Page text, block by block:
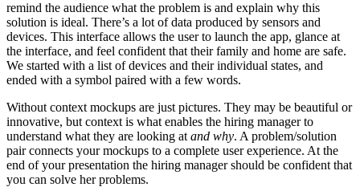
remind the audience what the problem is and explain why this
solution is ideal. There’s a lot of data produced by sensors and
devices. This interface allows the user to launch the app, glance at
the interface, and feel confident that their family and home are safe.
We started with a list of devices and their individual states, and
ended with a symbol paired with a few words.
Without context mockups are just pictures. They may be beautiful or
innovative, but context is what enables the hiring manager to
understand what they are looking at and why. A problem/solution
pair connects your mockups to a complete user experience. At the
end of your presentation the hiring manager should be confident that
you can solve her problems.